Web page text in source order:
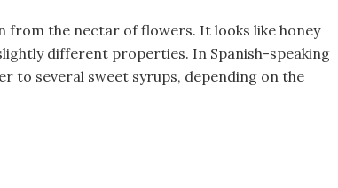
from the nectar of flowers. It looks like honey
different properties. In Spanish-speaking
to several sweet syrups, depending on the